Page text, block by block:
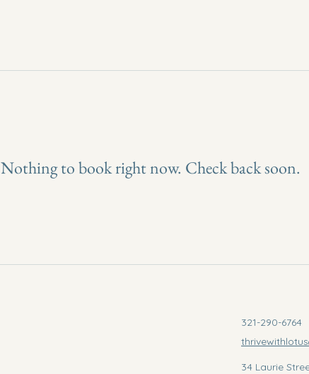
Nothing to book right now. Check back soon.
321-290-6764
34 Laurie